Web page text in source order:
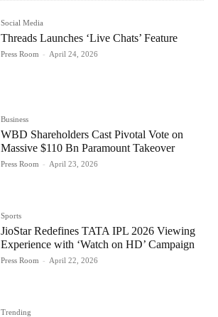
Social Media
Threads Launches ‘Live Chats’ Feature
Press Room - April 24, 2026
Business
WBD Shareholders Cast Pivotal Vote on
Massive $110 Bn Paramount Takeover
Press Room - April 23, 2026
Sports
JioStar Redefines TATA IPL 2026 Viewing
Experience with ‘Watch on HD’ Campaign
Press Room - April 22, 2026
Trending